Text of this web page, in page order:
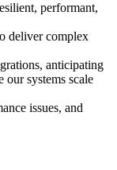
performant,
deliver complex
anticipating
our systems scale
issues, and